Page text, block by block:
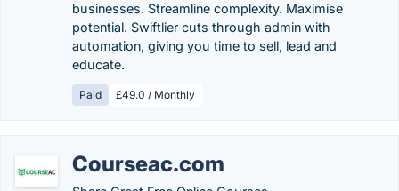
businesses. Streamline complexity. Maximise
potential. Swiftlier cuts through admin with
automation, giving you time to sell, lead and
educate.
Paid £49.0 / Monthly
Courseac.com